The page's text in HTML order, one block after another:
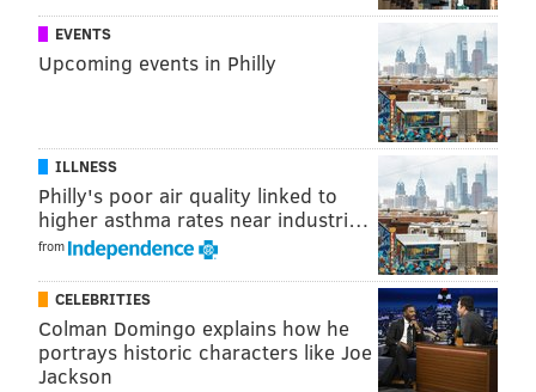
residents to make their voice heard about what types
of changes they’d like to see in their community and
provide work opportunities for diverse Philadelphia
MICHAEL TANENBAUM
PhillyVoice Staff
tanenbaum@phillyvoice.com
READ MORE INFRASTRUCTURE PHILADELPHIA LIBRARIES
PLAYGROUNDS REBUILD RENOVATIONS NEIGHBORHOODS SODA TAX
EVENTS
Upcoming events in Philly
ILLNESS
Philly's poor air quality linked to
higher asthma rates near industri…
from
CELEBRITIES
Colman Domingo explains how he
portrays historic characters like Joe
Jackson